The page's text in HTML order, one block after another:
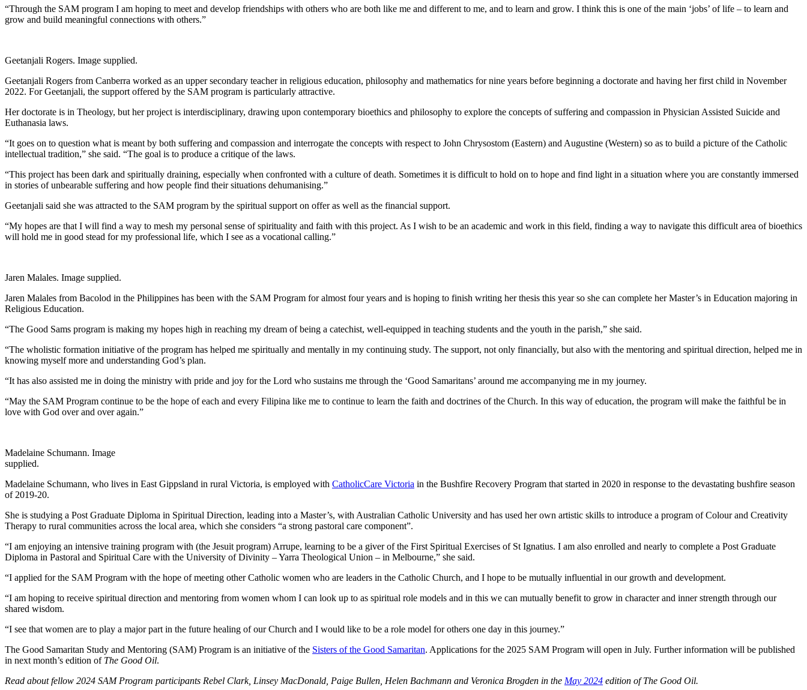
“Through the SAM program I am hoping to meet and develop friendships with others who are both like me and different to me, and to learn and grow. I think this is one of the main ‘jobs’ of life – to learn and
grow and build meaningful connections with others.”
Geetanjali Rogers. Image supplied.
Geetanjali Rogers from Canberra worked as an upper secondary teacher in religious education, philosophy and mathematics for nine years before beginning a doctorate and having her first child in November
2022. For Geetanjali, the support offered by the SAM program is particularly attractive.
Her doctorate is in Theology, but her project is interdisciplinary, drawing upon contemporary bioethics and philosophy to explore the concepts of suffering and compassion in Physician Assisted Suicide and
Euthanasia laws.
“It goes on to question what is meant by both suffering and compassion and interrogate the concepts with respect to John Chrysostom (Eastern) and Augustine (Western) so as to build a picture of the Catholic
intellectual tradition,” she said. “The goal is to produce a critique of the laws.
“This project has been dark and spiritually draining, especially when confronted with a culture of death. Sometimes it is difficult to hold on to hope and find light in a situation where you are constantly immersed
in stories of unbearable suffering and how people find their situations dehumanising.”
Geetanjali said she was attracted to the SAM program by the spiritual support on offer as well as the financial support.
“My hopes are that I will find a way to mesh my personal sense of spirituality and faith with this project. As I wish to be an academic and work in this field, finding a way to navigate this difficult area of bioethics
will hold me in good stead for my professional life, which I see as a vocational calling.”
Jaren Malales. Image supplied.
Jaren Malales from Bacolod in the Philippines has been with the SAM Program for almost four years and is hoping to finish writing her thesis this year so she can complete her Master’s in Education majoring in
Religious Education.
“The Good Sams program is making my hopes high in reaching my dream of being a catechist, well-equipped in teaching students and the youth in the parish,” she said.
“The wholistic formation initiative of the program has helped me spiritually and mentally in my continuing study. The support, not only financially, but also with the mentoring and spiritual direction, helped me in
knowing myself more and understanding God’s plan.
“It has also assisted me in doing the ministry with pride and joy for the Lord who sustains me through the ‘Good Samaritans’ around me accompanying me in my journey.
“May the SAM Program continue to be the hope of each and every Filipina like me to continue to learn the faith and doctrines of the Church. In this way of education, the program will make the faithful be in
love with God over and over again.”
Madelaine Schumann. Image
supplied.
Madelaine Schumann, who lives in East Gippsland in rural Victoria, is employed with CatholicCare Victoria in the Bushfire Recovery Program that started in 2020 in response to the devastating bushfire season
of 2019-20.
She is studying a Post Graduate Diploma in Spiritual Direction, leading into a Master’s, with Australian Catholic University and has used her own artistic skills to introduce a program of Colour and Creativity
Therapy to rural communities across the local area, which she considers “a strong pastoral care component”.
“I am enjoying an intensive training program with (the Jesuit program) Arrupe, learning to be a giver of the First Spiritual Exercises of St Ignatius. I am also enrolled and nearly to complete a Post Graduate
Diploma in Pastoral and Spiritual Care with the University of Divinity – Yarra Theological Union – in Melbourne,” she said.
“I applied for the SAM Program with the hope of meeting other Catholic women who are leaders in the Catholic Church, and I hope to be mutually influential in our growth and development.
“I am hoping to receive spiritual direction and mentoring from women whom I can look up to as spiritual role models and in this we can mutually benefit to grow in character and inner strength through our
shared wisdom.
“I see that women are to play a major part in the future healing of our Church and I would like to be a role model for others one day in this journey.”
The Good Samaritan Study and Mentoring (SAM) Program is an initiative of the Sisters of the Good Samaritan. Applications for the 2025 SAM Program will open in July. Further information will be published
in next month’s edition of The Good Oil.
Read about fellow 2024 SAM Program participants Rebel Clark, Linsey MacDonald, Paige Bullen, Helen Bachmann and Veronica Brogden in the May 2024 edition of The Good Oil.